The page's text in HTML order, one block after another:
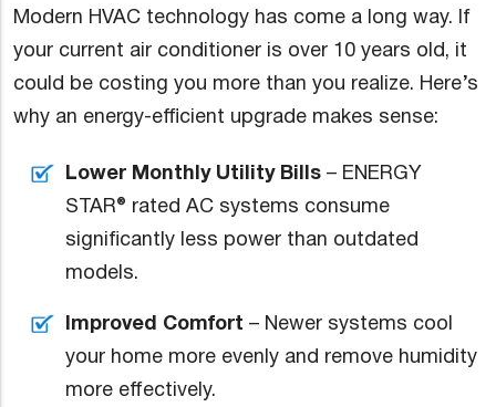
Modern HVAC technology has come a long way. If
your current air conditioner is over 10 years old, it
could be costing you more than you realize. Here’s
why an energy-efficient upgrade makes sense:
Lower Monthly Utility Bills– ENERGY
STAR® rated AC systems consume
significantly less power than outdated
models.
Improved Comfort – Newer systems cool
your home more evenly and remove humidity
more effectively.